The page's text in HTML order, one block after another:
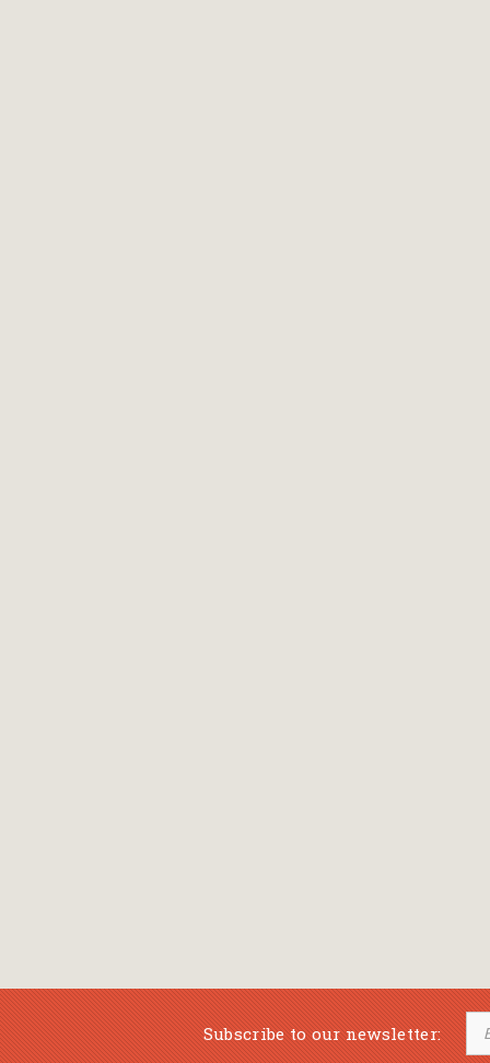
Subscribe to our newsletter: